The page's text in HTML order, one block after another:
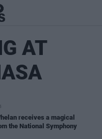
AT
receives a magical
the National Symphony